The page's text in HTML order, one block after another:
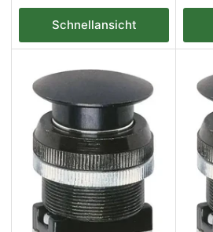
Preis
Schnellansicht
Preis